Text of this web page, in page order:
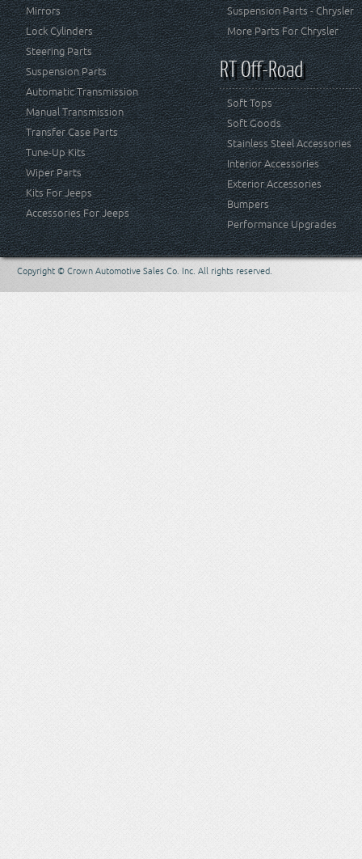
Mirrors
Lock Cylinders
Steering Parts
Suspension Parts
Automatic Transmission
Manual Transmission
Transfer Case Parts
Tune-Up Kits
Wiper Parts
Kits For Jeeps
Accessories For Jeeps
Suspension Parts - Chrysler
More Parts For Chrysler
RT Off-Road
Soft Tops
Soft Goods
Stainless Steel Accessories
Interior Accessories
Exterior Accessories
Bumpers
Performance Upgrades
Copyright © Crown Automotive Sales Co. Inc. All rights reserved.